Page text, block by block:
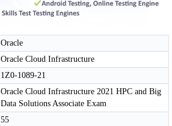
Oracle
Oracle Cloud Infrastructure
1Z0-1089-21
Oracle Cloud Infrastructure 2021 HPC and Big
Data Solutions Associate Exam
55